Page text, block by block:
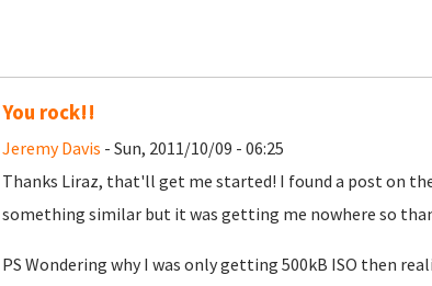
You rock!!
Jeremy Davis - Sun, 2011/10/09 - 06:25
Thanks Liraz, that'll get me started! I found a post on
something similar but it was getting me nowhere so
PS Wondering why I was only getting 500kB ISO then